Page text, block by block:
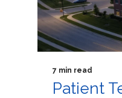
7 min read
Patient